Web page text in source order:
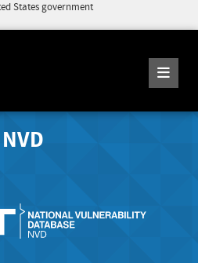
States government
NVD